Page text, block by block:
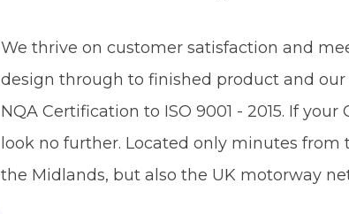
We thrive on customer satisfaction and
design through to finished product and
NQA Certification to ISO 9001 - 2015. If
look no further. Located only minutes
the Midlands, but also the UK motorway